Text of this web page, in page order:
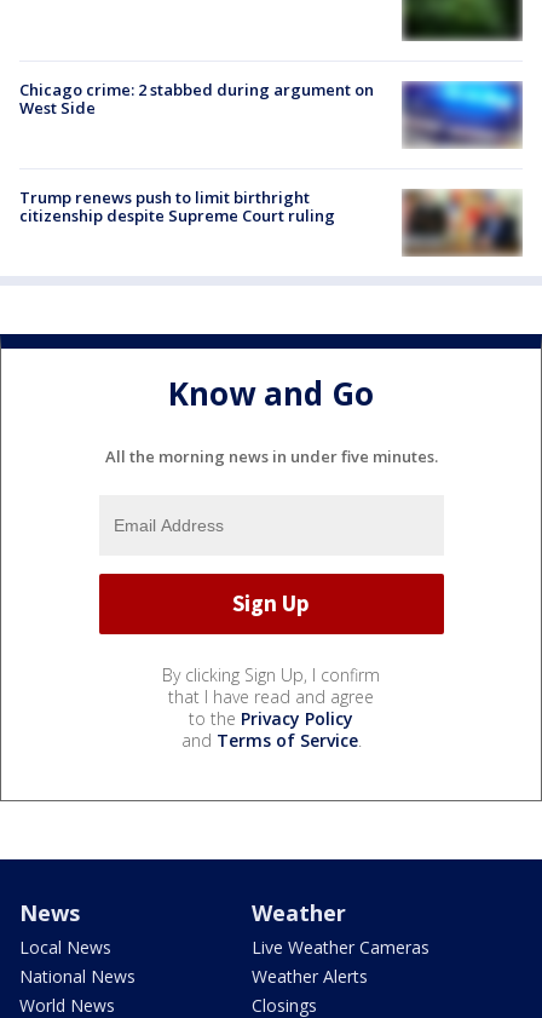
Chicago crime: 2 stabbed during argument on
West Side
Trump renews push to limit birthright
citizenship despite Supreme Court ruling
Know and Go
All the morning news in under five minutes.
By clicking Sign Up, I confirm
that I have read and agree
to the Privacy Policy
and Terms of Service.
News
Local News
National News
World News
Weather
Live Weather Cameras
Weather Alerts
Closings